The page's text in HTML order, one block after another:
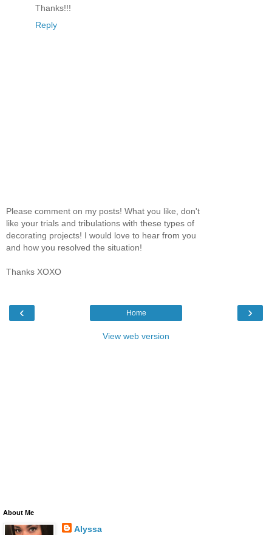
Thanks!!!
Reply
Please comment on my posts! What you like, don't
like your trials and tribulations with these types of
decorating projects! I would love to hear from you
and how you resolved the situation!
Thanks XOXO
‹ ›
Home
View web version
About Me
Alyssa